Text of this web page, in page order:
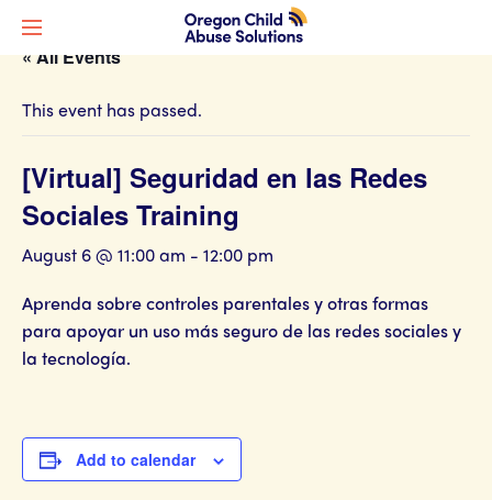
« All Events
This event has passed.
[Virtual] Seguridad en las Redes
Sociales Training
August 6 @ 11:00 am - 12:00 pm
Aprenda sobre controles parentales y otras formas
para apoyar un uso más seguro de las redes sociales y
la tecnología.
Add to calendar